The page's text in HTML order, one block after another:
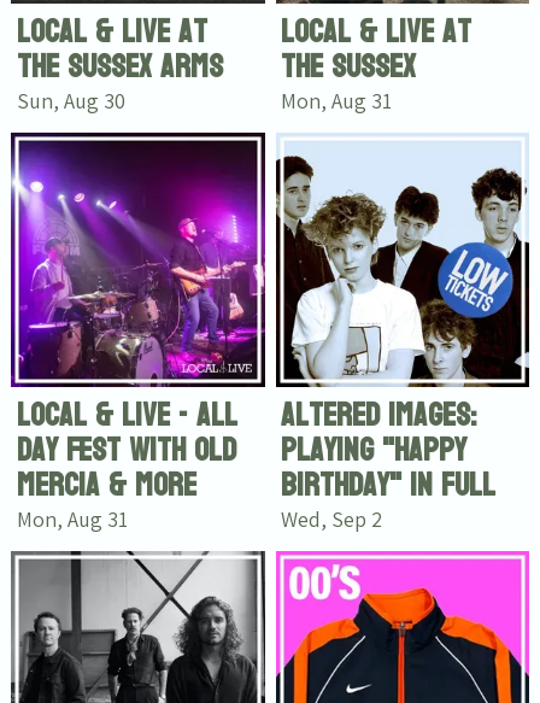
Local & Live at
The Sussex Arms
Sun, Aug 30
Local & Live at
The Sussex
Mon, Aug 31
Local & Live - All
Day Fest with Old
Mercia & more
Mon, Aug 31
Altered Images:
Playing "Happy
Birthday" in full
Wed, Sep 2